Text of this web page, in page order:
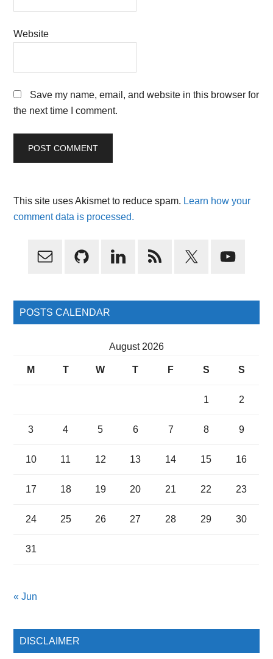
Website
Save my name, email, and website in this browser for
the next time I comment.
This site uses Akismet to reduce spam. Learn how your
comment data is processed.
Primary
POSTS CALENDAR
August 2026
M T W T F S S
1 2
3 4 5 6 7 8 9
10 11 12 13 14 15 16
17 18 19 20 21 22 23
24 25 26 27 28 29 30
31
« Jun
DISCLAIMER